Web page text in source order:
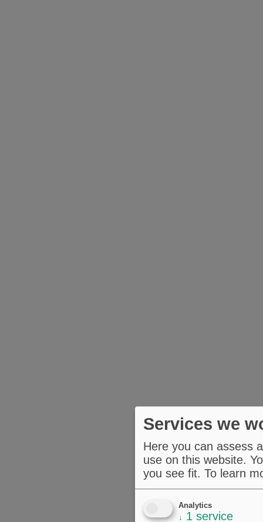
Services we
Here you can assess
use on this website.
you see fit. To learn
Analytics
↓ 1 service